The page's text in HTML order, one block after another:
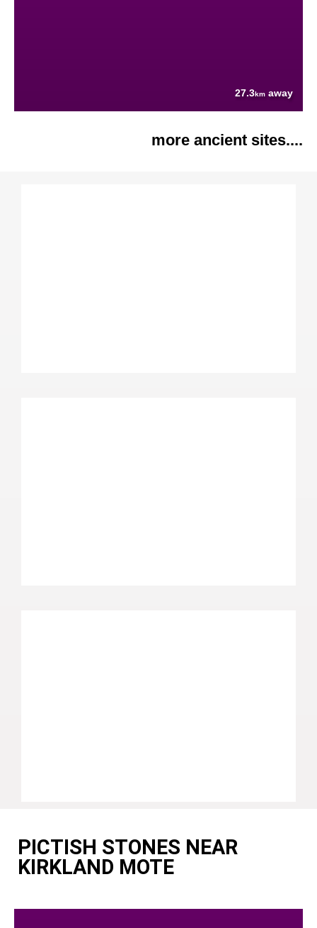
27.3km away
more ancient sites....
PICTISH STONES NEAR
KIRKLAND MOTE